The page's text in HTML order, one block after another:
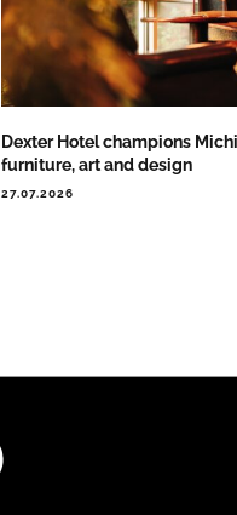
Dexter Hotel champions
furniture, art and design
27.07.2026